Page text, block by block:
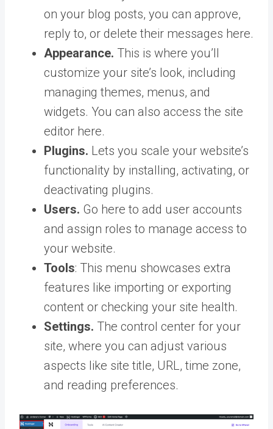
on your blog posts, you can approve,
reply to, or delete their messages here.
Appearance. This is where you’ll
customize your site’s look, including
managing themes, menus, and
widgets. You can also access the site
editor here.
Plugins. Lets you scale your website’s
functionality by installing, activating, or
deactivating plugins.
Users. Go here to add user accounts
and assign roles to manage access to
your website.
Tools: This menu showcases extra
features like importing or exporting
content or checking your site health.
Settings. The control center for your
site, where you can adjust various
aspects like site title, URL, time zone,
and reading preferences.